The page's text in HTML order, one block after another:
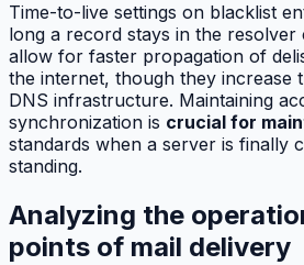
Time-to-live settings on blacklist
long a record stays in the resolver
allow for faster propagation of
the internet, though they increase
DNS infrastructure. Maintaining
synchronization is crucial for
standards when a server is finally
standing.
Analyzing the
points of mail delivery